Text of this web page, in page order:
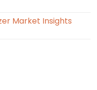
Market Insights